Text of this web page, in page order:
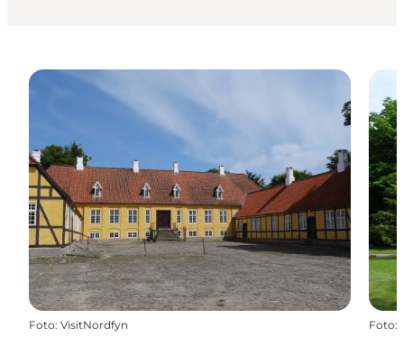
Foto: VisitNordfyn Foto: